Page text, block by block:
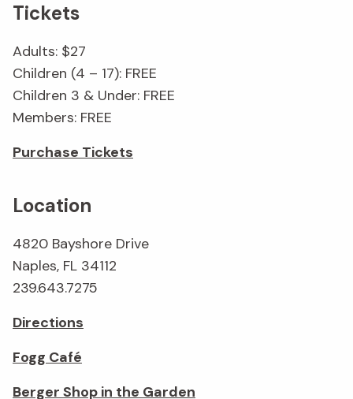
Tickets
Adults: $27
Children (4 – 17): FREE
Children 3 & Under: FREE
Members: FREE
Purchase Tickets
Location
4820 Bayshore Drive
Naples, FL 34112
239.643.7275
Directions
Fogg Café
Berger Shop in the Garden